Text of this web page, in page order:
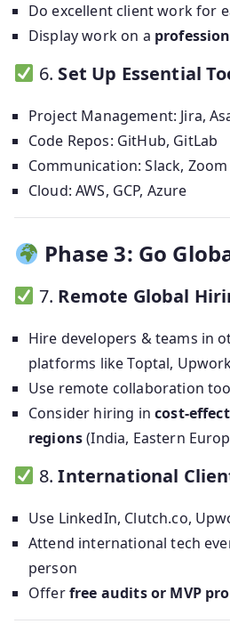
Do excellent client work for
Display work on a
6. Set Up Essential
Project Management: Jira,
Code Repos: GitHub, GitLab
Communication: Slack, Zoom
Cloud: AWS, GCP, Azure
Phase 3: Go
7. Remote Global
Hire developers & teams in
platforms like Toptal,
Use remote collaboration
Consider hiring incost-
regions(India, Eastern
8.International
Use LinkedIn, Clutch.co,
Attend international tech
person
Offerfree audits or MVP